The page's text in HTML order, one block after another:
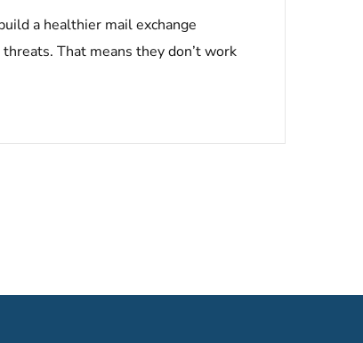
a healthier mail exchange
That means they don’t work